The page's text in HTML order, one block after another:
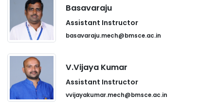
Basavaraju
Assistant Instructor
basavaraju.mech@bmsce.ac.in
V.Vijaya Kumar
Assistant Instructor
vvijayakumar.mech@bmsce.ac.in